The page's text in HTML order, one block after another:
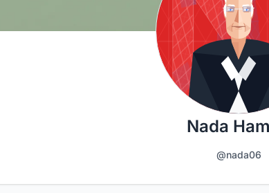
Nada
@nada06